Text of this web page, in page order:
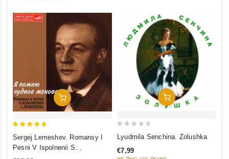
Add To Cart
out of 5
Sergej Lemeshev. Romansy I
Pesni V Ispolnenii S
Add To Cart
out
of
Lyudmila Senchina. Zolushka
€7,99